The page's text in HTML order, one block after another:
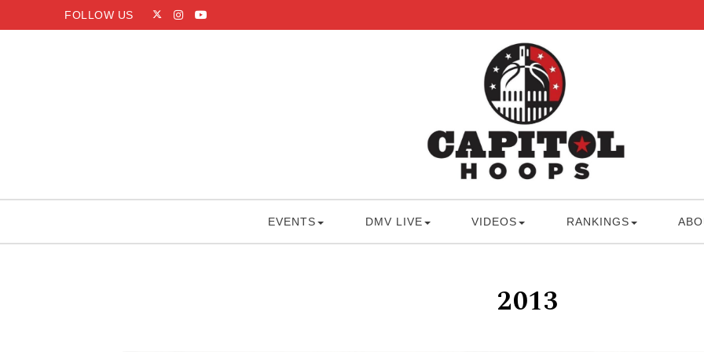
Skip to content
FOLLOW US
EVENTS DMV LIVE VIDEOS RANKINGS
2013